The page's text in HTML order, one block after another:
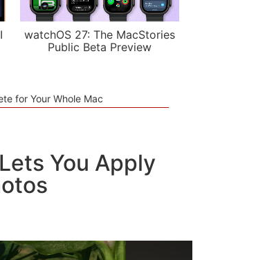
watchOS 27: The MacStories
Public Beta Preview
for Your Whole Mac
You Apply